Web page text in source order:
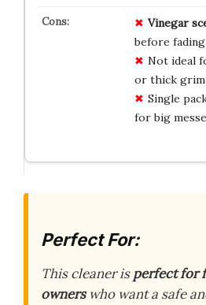
Vinegar
before fading
Not ideal
or thick
Single
for big
Perfect For:
This cleaner isperfect for
ownerswho want a safe